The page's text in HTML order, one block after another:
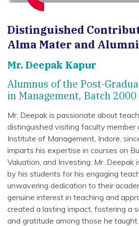
Distinguished
Alma Mater and
Mr. Deepak Kapur
Alumnus of the Post-
in Management, Batch 2000
Mr. Deepak is passionate about
distinguished visiting faculty member
Institute of Management, Indore,
imparts his expertise in courses on
Valuation, and Investing. Mr. Deepak
by his students for his engaging
unwavering dedication to their
genuine interest in teaching and
created a lasting impact, fostering a
and gratitude among those he taught.